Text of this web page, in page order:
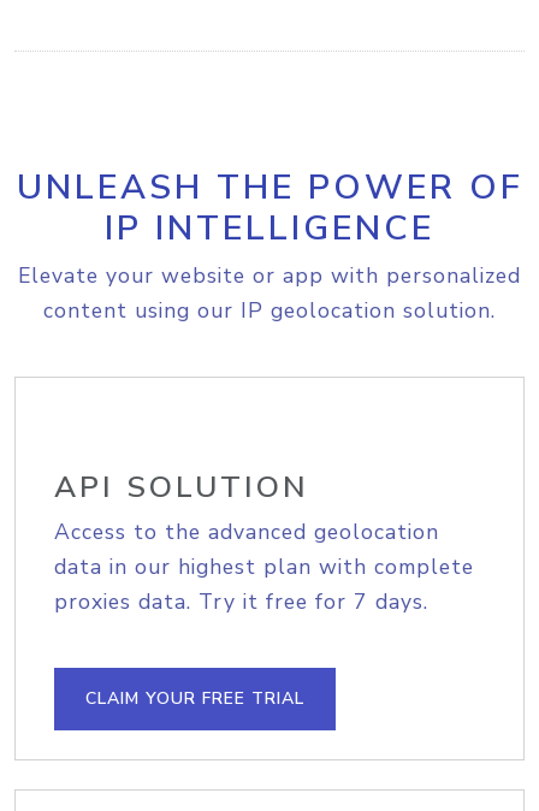
UNLEASH THE POWER OF
IP INTELLIGENCE
Elevate your website or app with personalized
content using our IP geolocation solution.
API SOLUTION
Access to the advanced geolocation
data in our highest plan with complete
proxies data. Try it free for 7 days.
CLAIM YOUR FREE TRIAL